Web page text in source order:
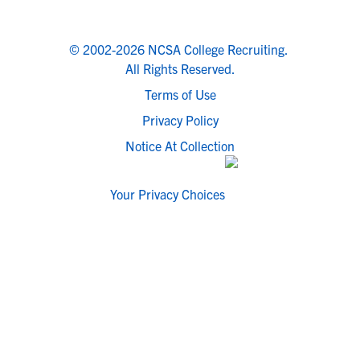
© 2002-2026 NCSA College Recruiting.
All Rights Reserved.
Terms of Use
Privacy Policy
Notice At Collection
Your Privacy Choices